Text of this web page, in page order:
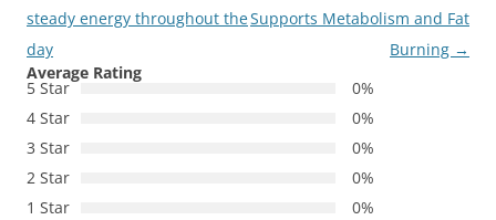
navigation
steady energy throughout the
day
Supports Metabolism and Fat
Burning →
Average Rating
5 Star
0%
4 Star
0%
3 Star
0%
2 Star
0%
1 Star
0%